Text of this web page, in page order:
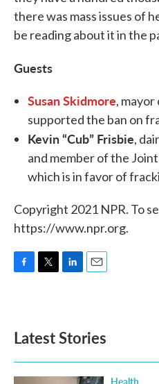
there was mass issues of
be reading about it in the
Guests
Susan Skidmore, mayor
supported the ban on
Kevin “Cub” Frisbie,
and member of the
which is in favor of
Copyright 2021 NPR. To
https://www.npr.org.
o
k
e
d
n
Latest Stories